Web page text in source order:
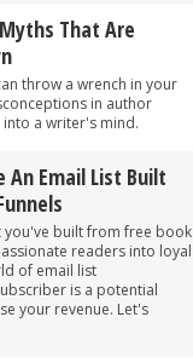
That Are
throw a wrench in your
in author
a writer's mind.
An Email List Built
you've built from free book
readers into loyal
of email list
is a potential
your revenue. Let's